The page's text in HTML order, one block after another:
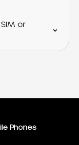
or
Phones